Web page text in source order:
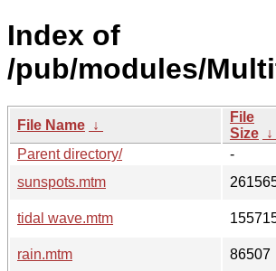
Index of
/pub/modules/
File Name ↓
File
Size ↓
Parent directory/
-
sunspots.mtm
tidal wave.mtm
rain.mtm
86507